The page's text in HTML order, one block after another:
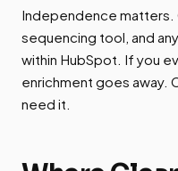
Independence matters.
sequencing tool, and
within HubSpot. If you
enrichment goes away.
need it.